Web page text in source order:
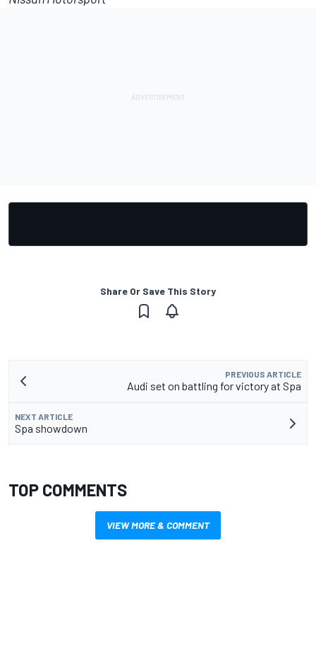
Share Or Save This Story
PREVIOUS ARTICLE
Audi set on battling for victory at Spa
NEXT ARTICLE
Spa showdown
TOP COMMENTS
VIEW MORE & COMMENT